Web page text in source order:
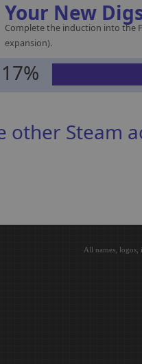
Your New
Complete the induction into the
expansion).
17%
other Steam
All names, logos,